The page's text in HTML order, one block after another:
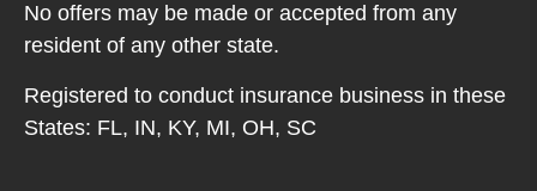
No offers may be made or accepted from any
resident of any other state.
Registered to conduct insurance business in these
States: FL, IN, KY, MI, OH, SC